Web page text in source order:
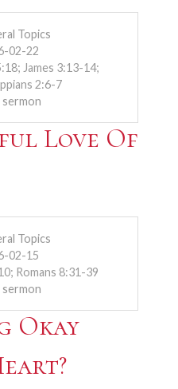
Topics
02-22
James 3:13-14;
2:6-7
sermon
Love Of
Topics
02-15
Romans 8:31-39
sermon
Okay